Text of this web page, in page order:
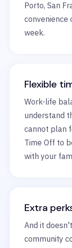
Porto, San
convenience
week.
Flexible
Work-life
understand
cannot plan
Time Off to
with your
Extra
And it
community